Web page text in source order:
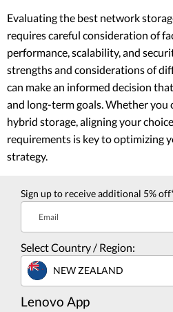
Evaluating the best network
requires careful consideration of
performance, scalability, and
strengths and considerations of
can make an informed decision
and long-term goals. Whether you
hybrid storage, aligning your
requirements is key to optimizing
strategy.
Sign up to receive additional 5%
Email
Select Country / Region:
NEW ZEALAND
Lenovo App